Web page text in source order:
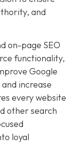
and
on-page SEO
functionality,
Google
increase
every website
other search
loyal